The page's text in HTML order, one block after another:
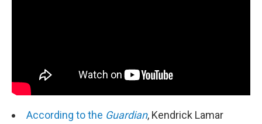
According to the Guardian, Kendrick Lamar